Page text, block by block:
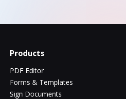
Products
PDF Editor
Forms & Templates
Sign Documents